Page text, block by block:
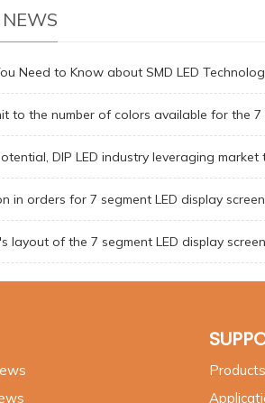
Need to Know about SMD LED
to the number of colors available for the 7
DIP LED industry leveraging
in orders for 7 segment LED display
layout of the 7 segment LED display
Products